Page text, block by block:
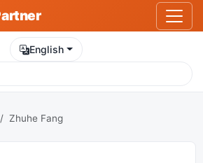
English
Zhuhe Fang